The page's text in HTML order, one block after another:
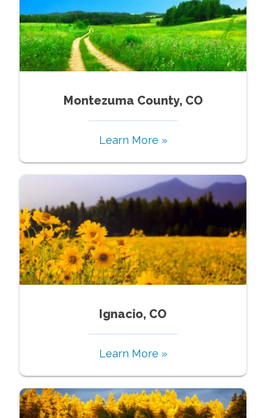
Montezuma County, CO
Learn More »
Ignacio, CO
Learn More »